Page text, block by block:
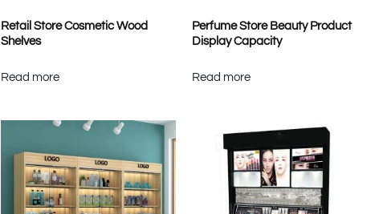
Retail Store Cosmetic Wood
Shelves
Read more
Perfume Store Beauty Product
Display Capacity
Read more